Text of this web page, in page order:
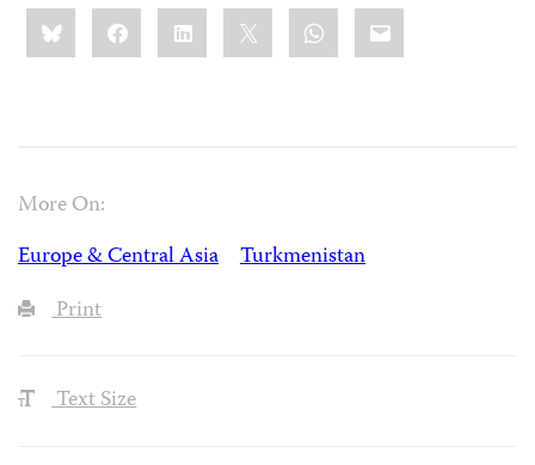
Share
this:BlueskyFacebookLinkedIn WhatsApp
Email
More On:
Europe & Central Asia
Turkmenistan
Print
Text Size